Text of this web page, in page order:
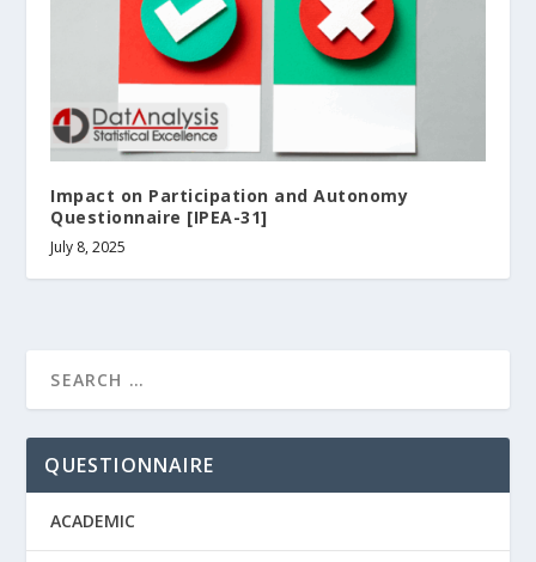
Impact on Participation and Autonomy
Questionnaire [IPEA-31]
July 8, 2025
QUESTIONNAIRE
ACADEMIC